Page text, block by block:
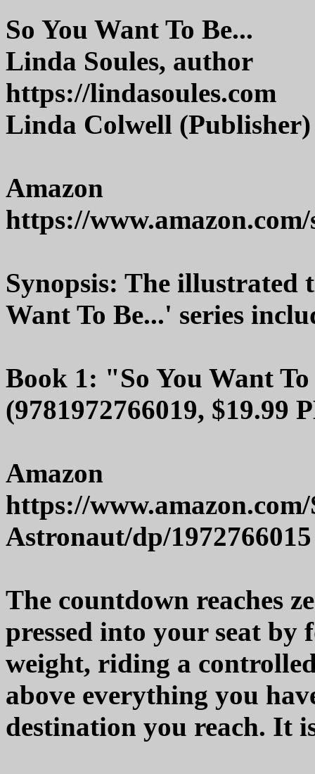
So You Want To Be...
Linda Soules, author
https://lindasoules.com
Linda Colwell (Publisher)
Amazon
https://
Synopsis: The illustrated
Want To Be...' series
Book 1: "So You Want
(9781972766019, $19.99
Amazon
https://
Astronaut/dp/1972766015
The countdown reaches
pressed into your seat by
weight, riding a
above everything you
destination you reach. It